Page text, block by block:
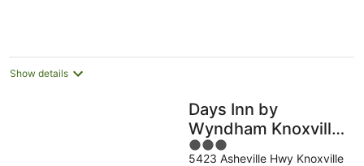
Show details
Days Inn by
Wyndham Knoxville
East
3
out
5423 Asheville Hwy Knoxville